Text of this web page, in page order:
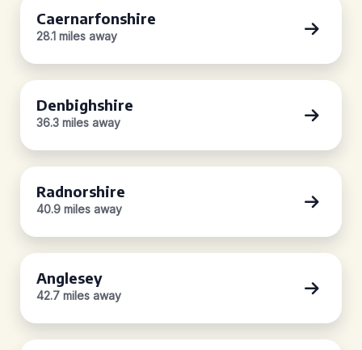
Caernarfonshire
28.1 miles away
Denbighshire
36.3 miles away
Radnorshire
40.9 miles away
Anglesey
42.7 miles away